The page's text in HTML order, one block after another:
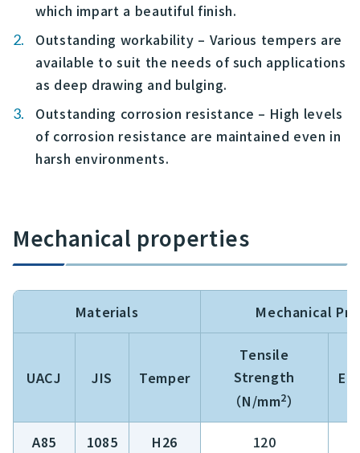
which impart a beautiful finish.
Outstanding workability – Various tempers are
available to suit the needs of such applications
as deep drawing and bulging.
Outstanding corrosion resistance – High levels
of corrosion resistance are maintained even in
harsh environments.
Mechanical properties
Materials Mechanical
UACJ JIS Temper
Tensile
Strength
（N/mm2）
A85 1085 H26 120